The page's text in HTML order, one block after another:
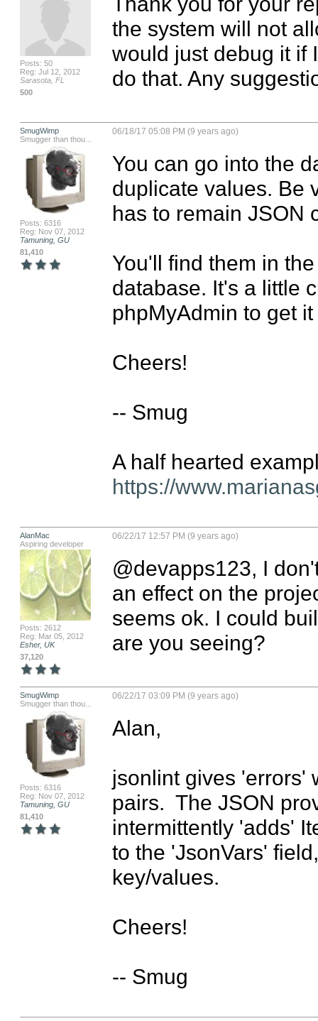
Posts: 50
Reg: Jul 12, 2012
Sarasota, FL
500
the system will not
would just debug it if
do that. Any
SmugWimp
Smugger than thou...
Posts: 6316
Reg: Nov 07, 2012
Tamuning, GU
81,410
06/18/17 05:08 PM (9 years ago)
You can go into the
duplicate values. Be
has to remain
You'll find them in
database. It's a little
phpMyAdmin to get
Cheers!
-- Smug
https://
AlanMac
Aspiring developer
Posts: 2612
Reg: Mar 05, 2012
Esher, UK
37,120
06/22/17 12:57 PM (9 years ago)
@devapps123, I
an effect on the
seems ok. I could
are you seeing?
SmugWimp
Smugger than thou...
Posts: 6316
Reg: Nov 07, 2012
Tamuning, GU
81,410
06/22/17 03:09 PM (9 years ago)
Alan,
jsonlint gives 'errors'
pairs.  The JSON
intermittently 'adds'
to the 'JsonVars'
key/values.
Cheers!
-- Smug